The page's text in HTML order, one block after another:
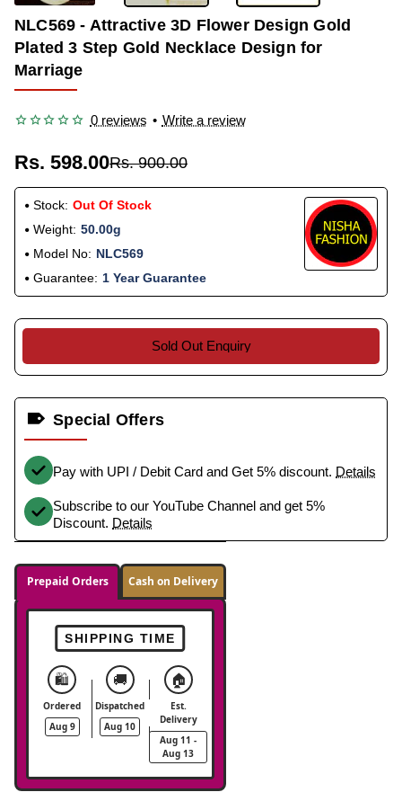
NLC569 - Attractive 3D Flower Design Gold
Plated 3 Step Gold Necklace Design for
Marriage
0 reviews • Write a review
Rs. 598.00Rs. 900.00
Stock: Out Of Stock
Weight: 50.00g
Model No: NLC569
Guarantee: 1 Year Guarantee
Sold Out Enquiry
Special Offers
Pay with UPI / Debit Card and Get 5% discount. Details
Subscribe to our YouTube Channel and get 5%
Discount. Details
Prepaid Orders Cash on Delivery
SHIPPING TIME
🛍️
Ordered
Aug 9
🚚
Dispatched
Aug 10
🏠
Est.
Delivery
Aug 11 -
Aug 13